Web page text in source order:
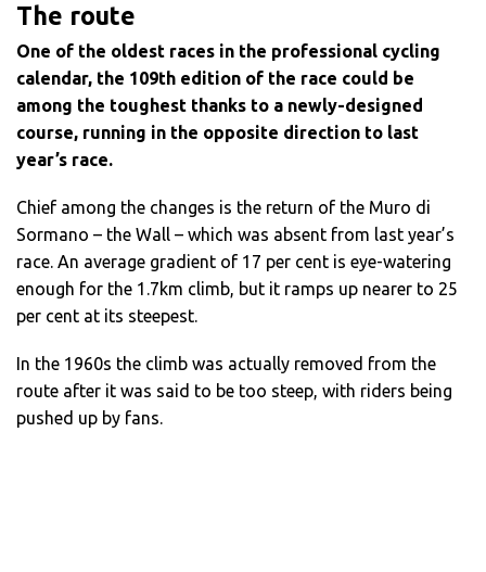
The route
One of the oldest races in the professional cycling
calendar, the 109th edition of the race could be
among the toughest thanks to a newly-designed
course, running in the opposite direction to last
year’s race.
Chief among the changes is the return of the Muro di
Sormano – the Wall – which was absent from last year’s
race. An average gradient of 17 per cent is eye-watering
enough for the 1.7km climb, but it ramps up nearer to 25
per cent at its steepest.
In the 1960s the climb was actually removed from the
route after it was said to be too steep, with riders being
pushed up by fans.